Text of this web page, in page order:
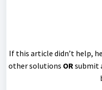
If this article didn’t help,
other solutions ORsubmit